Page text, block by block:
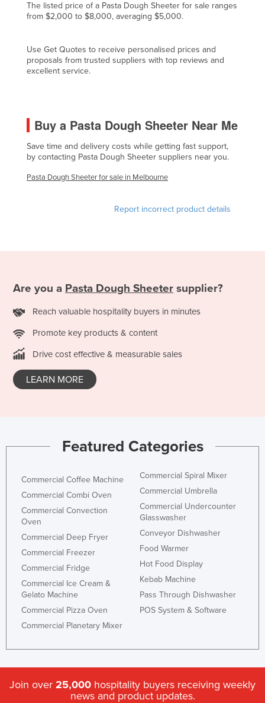
Cyprus
Denmark
Djibouti
Ecuador
Egypt
El Salvador
Equatorial Guinea
France
Gabon
Gambia
Georgia
Ghana
Guatemala
Guyana
Haiti
Honduras
Hungary
The listed price of a Pasta Dough Sheeter for sale ranges
from $2,000 to $8,000, averaging $5,000.
Use Get Quotes to receive personalised prices and
proposals from trusted suppliers with top reviews and
excellent service.
Buy a Pasta Dough Sheeter Near Me
Save time and delivery costs while getting fast support,
by contacting Pasta Dough Sheeter suppliers near you.
Pasta Dough Sheeter for sale in Melbourne
Report incorrect product details
Are you a Pasta Dough Sheeter supplier?
Reach valuable hospitality buyers in minutes
Promote key products & content
Drive cost effective & measurable sales
LEARN MORE
Featured Categories
Commercial Coffee Machine
Commercial Combi Oven
Commercial Convection
Oven
Commercial Deep Fryer
Commercial Freezer
Commercial Fridge
Commercial Ice Cream &
Gelato Machine
Commercial Pizza Oven
Commercial Planetary Mixer
Commercial Spiral Mixer
Commercial Umbrella
Commercial Undercounter
Glasswasher
Conveyor Dishwasher
Food Warmer
Hot Food Display
Kebab Machine
Pass Through Dishwasher
POS System & Software
Join over 25,000 hospitality buyers receiving weekly
news and product updates.